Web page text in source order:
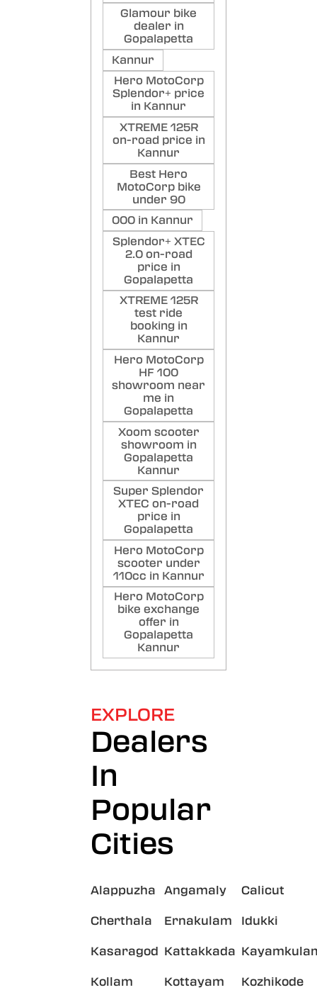
Glamour bike
dealer in
Gopalapetta
Kannur
Hero MotoCorp
Splendor+ price
in Kannur
XTREME 125R
on-road price in
Kannur
Best Hero
MotoCorp bike
under 90
000 in Kannur
Splendor+ XTEC
2.0 on-road
price in
Gopalapetta
XTREME 125R
test ride
booking in
Kannur
Hero MotoCorp
HF 100
showroom near
me in
Gopalapetta
Xoom scooter
showroom in
Gopalapetta
Kannur
Super Splendor
XTEC on-road
price in
Gopalapetta
Hero MotoCorp
scooter under
110cc in Kannur
Hero MotoCorp
bike exchange
offer in
Gopalapetta
Kannur
EXPLORE
Dealers
In
Popular
Cities
Alappuzha Angamaly Calicut
Cherthala Ernakulam Idukki
Kasaragod Kattakkada
Kollam Kottayam Kozhikode